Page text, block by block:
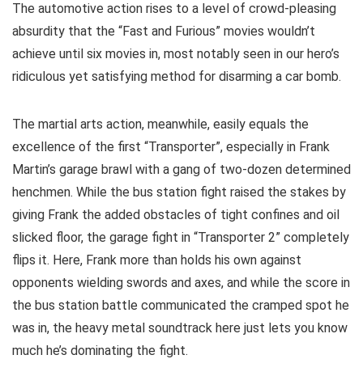
The automotive action rises to a level of crowd-pleasing
absurdity that the “Fast and Furious” movies wouldn’t
achieve until six movies in, most notably seen in our hero’s
ridiculous yet satisfying method for disarming a car bomb.
The martial arts action, meanwhile, easily equals the
excellence of the first “Transporter”, especially in Frank
Martin’s garage brawl with a gang of two-dozen determined
henchmen. While the bus station fight raised the stakes by
giving Frank the added obstacles of tight confines and oil
slicked floor, the garage fight in “Transporter 2” completely
flips it. Here, Frank more than holds his own against
opponents wielding swords and axes, and while the score in
the bus station battle communicated the cramped spot he
was in, the heavy metal soundtrack here just lets you know
much he’s dominating the fight.